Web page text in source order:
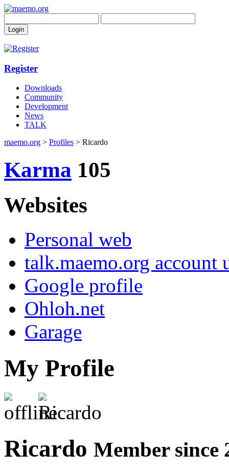
Register
Downloads
Community
Development
News
TALK
maemo.org > Profiles > Ricardo
Karma 105
Websites
Personal web
talk.maemo.org account
Google profile
Ohloh.net
Garage
My Profile
Ricardo Member since